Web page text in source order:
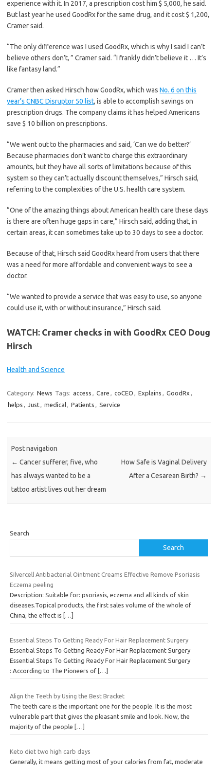
experience with it. In 2017, a prescription cost him $ 5,000, he said.
But last year he used GoodRx for the same drug, and it cost $ 1,200,
Cramer said.
“The only difference was I used GoodRx, which is why I said I can’t
believe others don’t, ” Cramer said. “I frankly didn’t believe it … It’s
like fantasy land.”
Cramer then asked Hirsch how GoodRx, which was No. 6 on this
year’s CNBC Disruptor 50 list, is able to accomplish savings on
prescription drugs. The company claims it has helped Americans
save $ 10 billion on prescriptions.
“We went out to the pharmacies and said, ‘Can we do better?’
Because pharmacies don’t want to charge this extraordinary
amounts, but they have all sorts of limitations because of this
system so they can’t actually discount themselves,” Hirsch said,
referring to the complexities of the U.S. health care system.
“One of the amazing things about American health care these days
is there are often huge gaps in care,” Hirsch said, adding that, in
certain areas, it can sometimes take up to 30 days to see a doctor.
Because of that, Hirsch said GoodRx heard from users that there
was a need for more affordable and convenient ways to see a
doctor.
“We wanted to provide a service that was easy to use, so anyone
could use it, with or without insurance,” Hirsch said.
WATCH: Cramer checks in with GoodRx CEO Doug
Hirsch
Health and Science
Category: News Tags: access , Care , coCEO , Explains , GoodRx ,
helps , Just, medical, Patients , Service
Post navigation
← Cancer sufferer, five, who
has always wanted to be a
tattoo artist lives out her dream
How Safe is Vaginal Delivery
After a Cesarean Birth? →
Search
Search
Silvercell Antibacterial Ointment Creams Effective Remove Psoriasis
Eczema peeling
Description: Suitable for: psoriasis, eczema and all kinds of skin
diseases.Topical products, the first sales volume of the whole of
China, the effect is
[…]
Essential Steps To Getting Ready For Hair Replacement Surgery
Essential Steps To Getting Ready For Hair Replacement Surgery
Essential Steps To Getting Ready For Hair Replacement Surgery
: According to The Pioneers of […]
Align the Teeth by Using the Best Bracket
The teeth care is the important one for the people. It is the most
vulnerable part that gives the pleasant smile and look. Now, the
majority of the people
[…]
Keto diet two high carb days
Generally, it means getting most of your calories from fat, moderate